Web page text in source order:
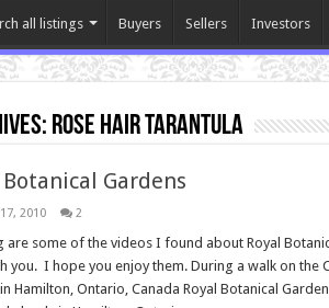
all listings Buyers Sellers Investors
rose hair tarantula
Botanical Gardens
2010 2
are some of the videos I found about Royal
you. I hope you enjoy them. During a walk on the
Hamilton, Ontario, Canada Royal Botanical